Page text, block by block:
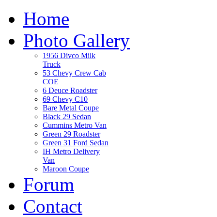
Home
Photo Gallery
1956 Divco Milk
Truck
53 Chevy Crew Cab
COE
6 Deuce Roadster
69 Chevy C10
Bare Metal Coupe
Black 29 Sedan
Cummins Metro Van
Green 29 Roadster
Green 31 Ford Sedan
IH Metro Delivery
Van
Maroon Coupe
Forum
Contact